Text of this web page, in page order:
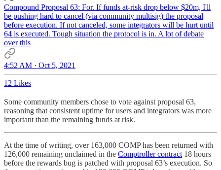
Compound Proposal 63: For. If funds at-risk drop below $20m, I'll
be pushing hard to cancel (via community multisig) the proposal
before execution. If not canceled, some integrators will be hurt until
64 is executed. Tough situation the protocol is in. A lot of debate
over this
4:52 AM · Oct 5, 2021
12 Likes
Some community members chose to vote against proposal 63,
reasoning that consistent uptime for users and integrators was more
important than the remaining funds at risk.
At the time of writing, over 163,000 COMP has been returned with
126,000 remaining unclaimed in the Comptroller contract 18 hours
before the rewards bug is patched with proposal 63’s execution. So